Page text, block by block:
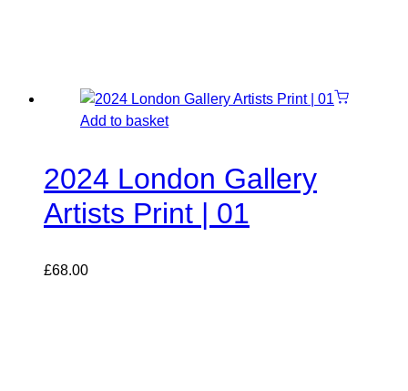
Add to basket
2024 London Gallery
Artists Print | 01
£68.00